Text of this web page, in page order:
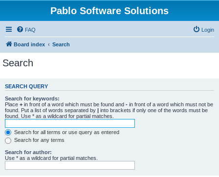
Pablo Software Solutions
FAQ Login
Board index Search
Search
SEARCH QUERY
Search for keywords:
Place + in front of a word which must be found and - in front of a word which must not be
found. Put a list of words separated by | into brackets if only one of the words must be
found. Use * as a wildcard for partial matches.
Search for all terms or use query as entered
Search for any terms
Search for author:
Use * as a wildcard for partial matches.